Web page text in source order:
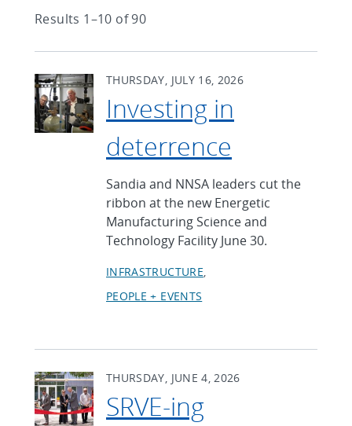
Results 1–10 of 90
THURSDAY, JULY 16, 2026
Investing in
deterrence
Sandia and NNSA leaders cut the
ribbon at the new Energetic
Manufacturing Science and
Technology Facility June 30.
INFRASTRUCTURE
PEOPLE + EVENTS
THURSDAY, JUNE 4, 2026
SRVE-ing